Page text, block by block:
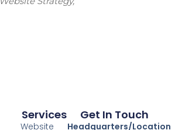
Services
Website
Get In Touch
Headquarters/Location